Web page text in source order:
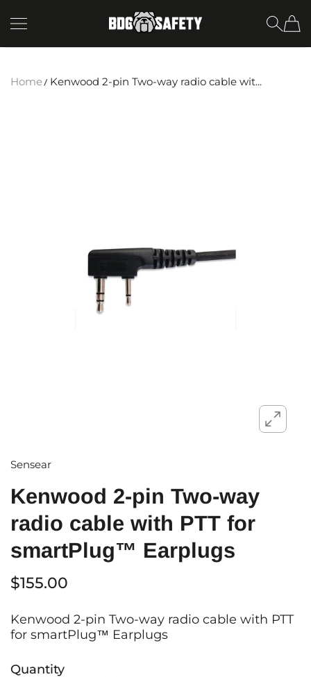
SKIP TO CONTENT BDG Safety
Home Kenwood 2-pin Two-way radio cable wit...
Sensear
Kenwood 2-pin Two-way
radio cable with PTT for
smartPlug™ Earplugs
$155.00
Kenwood 2-pin Two-way radio cable with PTT
for smartPlug™ Earplugs
Quantity